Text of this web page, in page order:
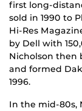
first long-
sold in 1990 to
Hi-Res
by Dell with
Nicholson then
and formed
1996.
In the mid-80s,